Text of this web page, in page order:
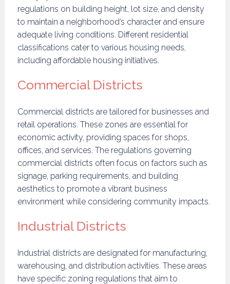
regulations on building height, lot size, and density
to maintain a neighborhood’s character and ensure
adequate living conditions. Different residential
classifications cater to various housing needs,
including affordable housing initiatives.
Commercial Districts
Commercial districts are tailored for businesses and
retail operations. These zones are essential for
economic activity, providing spaces for shops,
offices, and services. The regulations governing
commercial districts often focus on factors such as
signage, parking requirements, and building
aesthetics to promote a vibrant business
environment while considering community impacts.
Industrial Districts
Industrial districts are designated for manufacturing,
warehousing, and distribution activities. These areas
have specific zoning regulations that aim to